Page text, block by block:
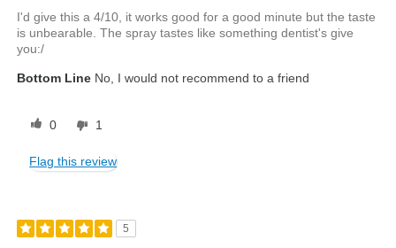
I'd give this a 4/10, it works good for a good minute but the taste
is unbearable. The spray tastes like something dentist's give
you:/
Bottom Line No, I would not recommend to a friend
0 1
Flag this review
5